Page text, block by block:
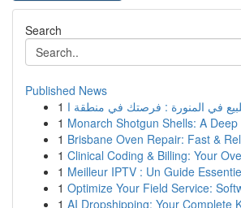
Search
Published News
1
1 Monarch Shotgun Shells: A
1 Brisbane Oven Repair: Fast &
1 Clinical Coding & Billing: Your
1 Meilleur IPTV : Un Guide
1 Optimize Your Field Service:
1 AI Dropshipping: Your Complete